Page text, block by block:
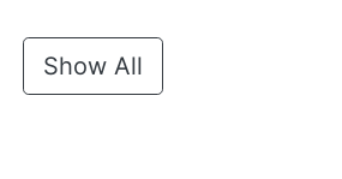
Show All